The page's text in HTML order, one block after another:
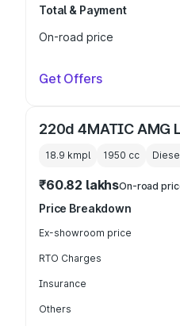
Total & Payment
On-road price
Get Offers
220d 4MATIC AMG
18.9 kmpl 1950 cc
₹60.82 lakhsOn-road
Price Breakdown
Ex-showroom price
RTO Charges
Insurance
Others